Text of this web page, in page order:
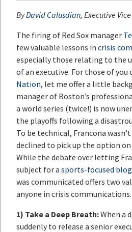
ByDavid Calusdian, Executive
The firing of Red Sox manager
few valuable lessons in crisis
especially those relating to the
of an executive. For those of you
Nation, let me offer a little
manager of Boston’s
a world series (twice!) is now
the playoffs following a
To be technical, Francona
declined to pick up the option
While the debate over letting
subject for a sports-focused blog
was communicated offers two
anyone in crisis communications.
1) Take a Deep Breath:When a
suddenly to release a senior